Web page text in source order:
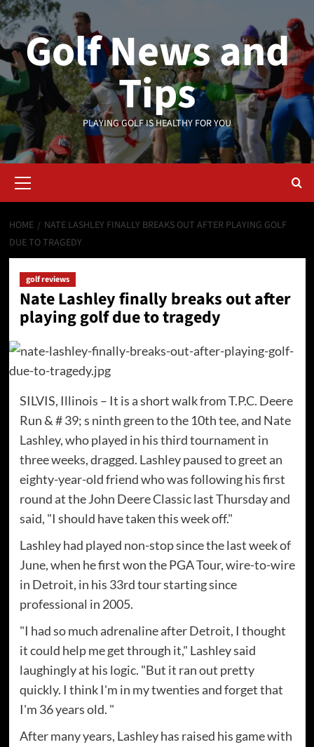
Skip
to
contentGolf News and
Tips
PLAYING GOLF IS HEALTHY FOR YOU
Menu
HOME
NATE LASHLEY FINALLY BREAKS OUT AFTER PLAYING GOLF
DUE TO TRAGEDY
golf reviews
Nate Lashley finally breaks out after
playing golf due to tragedy
SILVIS, Illinois – It is a short walk from T.P.C. Deere
Run & # 39; s ninth green to the 10th tee, and Nate
Lashley, who played in his third tournament in
three weeks, dragged. Lashley paused to greet an
eighty-year-old friend who was following his first
round at the John Deere Classic last Thursday and
said, "I should have taken this week off."
Lashley had played non-stop since the last week of
June, when he first won the PGA Tour, wire-to-wire
in Detroit, in his 33rd tour starting since
professional in 2005.
"I had so much adrenaline after Detroit, I thought
it could help me get through it," Lashley said
laughingly at his logic. "But it ran out pretty
quickly. I think I'm in my twenties and forget that
I'm 36 years old. "
After many years, Lashley has raised his game with